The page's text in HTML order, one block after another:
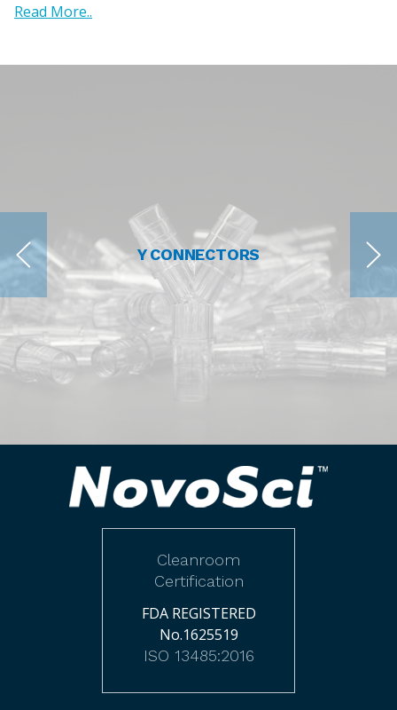
Read More..
Y CONNECTORS
Cleanroom
Certification
FDA REGISTERED
No.1625519
ISO 13485:2016